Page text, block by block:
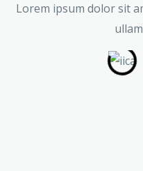
Lorem ipsum dolor sit